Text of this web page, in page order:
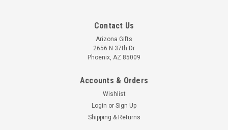
Contact Us
Arizona Gifts
2656 N 37th Dr
Phoenix, AZ 85009
Accounts & Orders
Wishlist
Login or Sign Up
Shipping & Returns